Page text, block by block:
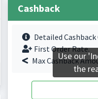
Cashback
Detailed Cashback
First Order Rate.
Max Cashback
Use our
the